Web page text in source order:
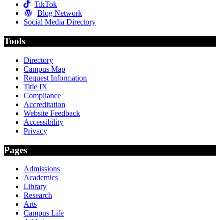
TikTok
Blog Network
Social Media Directory
Tools
Directory
Campus Map
Request Information
Title IX
Compliance
Accreditation
Website Feedback
Accessibility
Privacy
Pages
Admissions
Academics
Library
Research
Arts
Campus Life